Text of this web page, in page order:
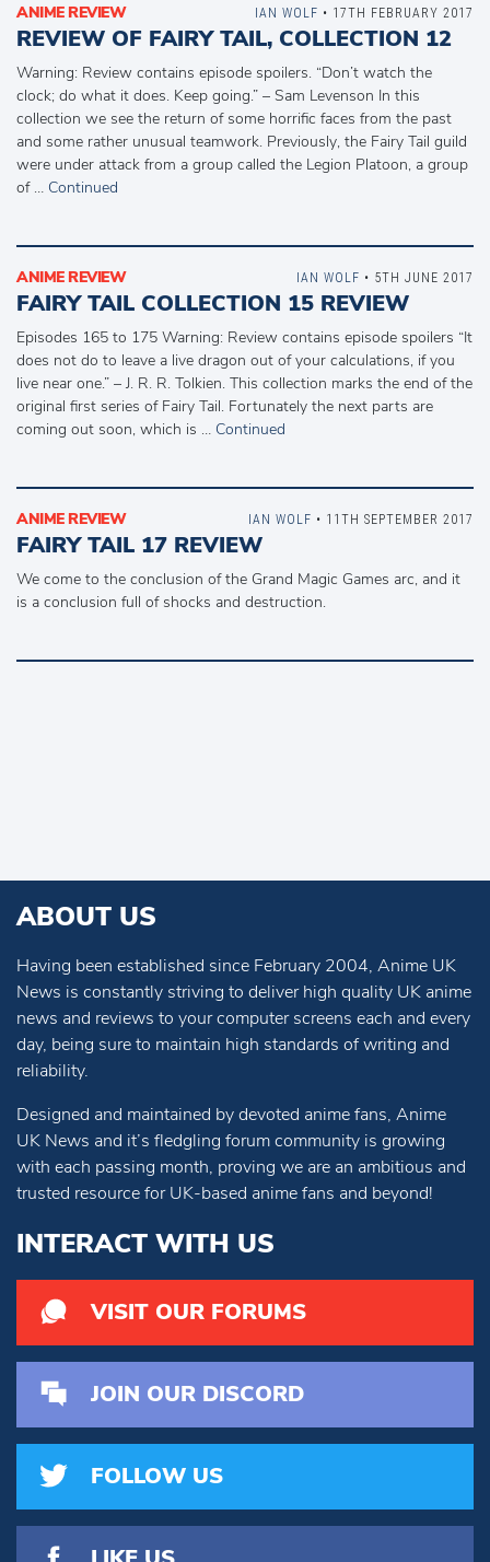
ANIME REVIEW
REVIEW OF FAIRY TAIL, COLLECTION 12
Warning: Review contains episode spoilers. “Don’t watch the
clock; do what it does. Keep going.” – Sam Levenson In this
collection we see the return of some horrific faces from the past
and some rather unusual teamwork. Previously, the Fairy Tail guild
were under attack from a group called the Legion Platoon, a group
of … Continued
IAN WOLF • 17TH FEBRUARY 2017
ANIME REVIEW
FAIRY TAIL COLLECTION 15 REVIEW
Episodes 165 to 175 Warning: Review contains episode spoilers “It
does not do to leave a live dragon out of your calculations, if you
live near one.” – J. R. R. Tolkien. This collection marks the end of the
original first series of Fairy Tail. Fortunately the next parts are
coming out soon, which is … Continued
IAN WOLF • 5TH JUNE 2017
ANIME REVIEW
FAIRY TAIL 17 REVIEW
We come to the conclusion of the Grand Magic Games arc, and it
is a conclusion full of shocks and destruction.
IAN WOLF • 11TH SEPTEMBER 2017
ABOUT US
Having been established since February 2004, Anime UK
News is constantly striving to deliver high quality UK anime
news and reviews to your computer screens each and every
day, being sure to maintain high standards of writing and
reliability.
Designed and maintained by devoted anime fans, Anime
UK News and it’s fledgling forum community is growing
with each passing month, proving we are an ambitious and
trusted resource for UK-based anime fans and beyond!
INTERACT WITH US
VISIT OUR FORUMS
JOIN OUR DISCORD
FOLLOW US